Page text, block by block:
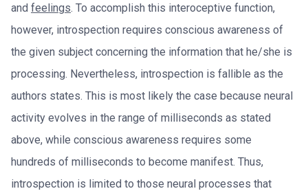
and feelings. To accomplish this interoceptive function,
however, introspection requires conscious awareness of
the given subject concerning the information that he/she is
processing. Nevertheless, introspection is fallible as the
authors states. This is most likely the case because neural
activity evolves in the range of milliseconds as stated
above, while conscious awareness requires some
hundreds of milliseconds to become manifest. Thus,
introspection is limited to those neural processes that